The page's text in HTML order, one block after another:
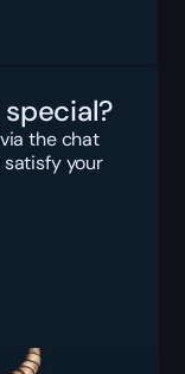
the chat
your